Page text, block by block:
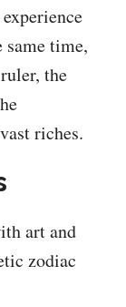
time,
the
riches.
art and
zodiac